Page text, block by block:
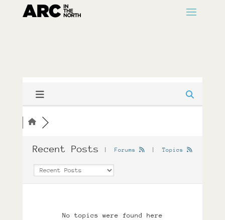
Recent Posts Forums Topics
No topics were found here